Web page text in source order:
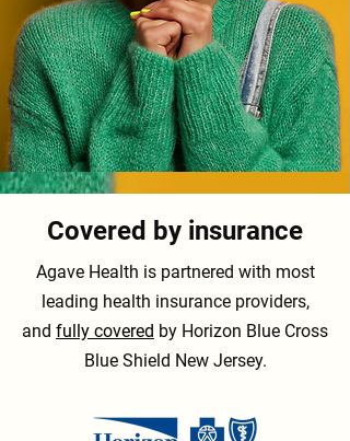
Covered by insurance
Agave Health is partnered with most
leading health insurance providers,
and fully covered by Horizon Blue Cross
Blue Shield New Jersey.